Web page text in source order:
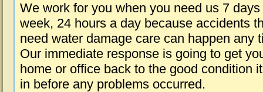
We work for you when you need us 7 days
week, 24 hours a day because accidents
need water damage care can happen any
Our immediate response is going to get
home or office back to the good condition
in before any problems occurred.